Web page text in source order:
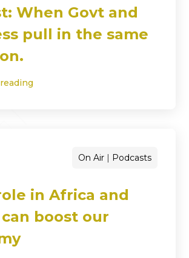
When Govt and
pull in the same
On Air Podcasts
in Africa and
boost our